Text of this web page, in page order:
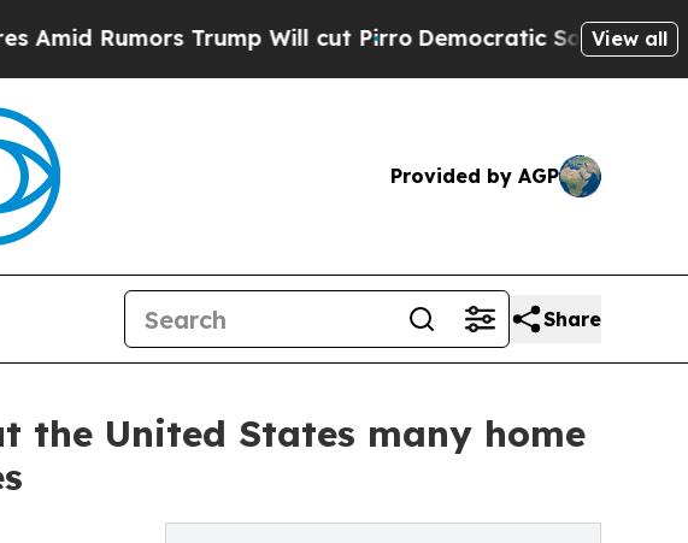
Trump Will cut Pirro Democratic Socialists of America
View all
Provided by AGP
Share
the United States many home